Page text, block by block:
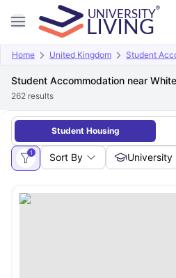
Home United Kingdom Student
Student Accommodation near
262 results
Student Housing
1 Sort By University